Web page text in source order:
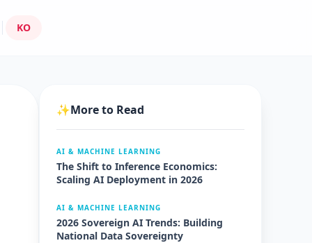
KO
✨More to Read
AI & MACHINE LEARNING
The Shift to Inference Economics:
Scaling AI Deployment in 2026
AI & MACHINE LEARNING
2026 Sovereign AI Trends: Building
National Data Sovereignty